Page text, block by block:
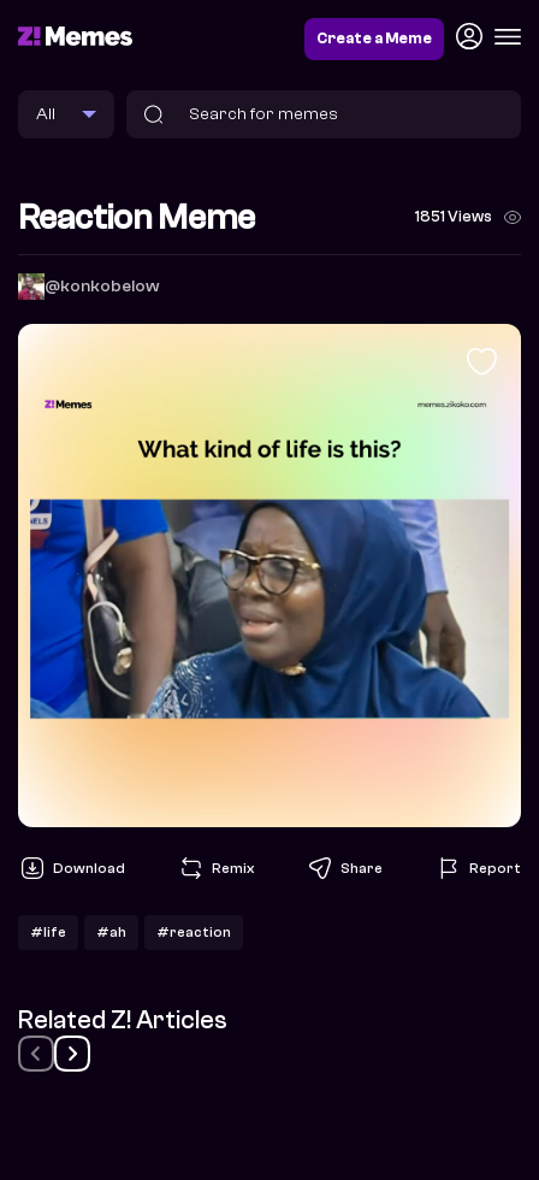
Create a Meme
Reaction Meme 1851 Views
@konkobelow
Download Remix Share Report
#life #ah #reaction
Related Z! Articles